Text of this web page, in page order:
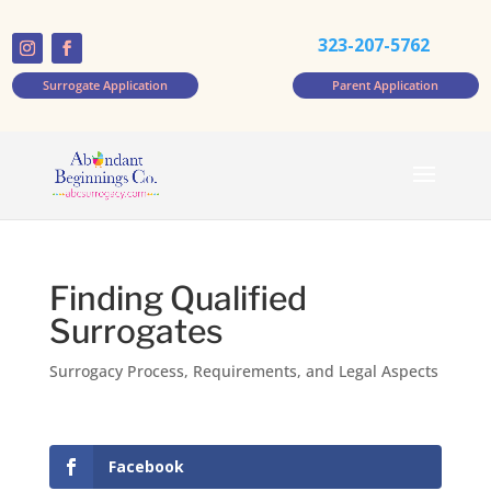
Finding Qualified
Surrogates
Surrogacy Process, Requirements, and Legal Aspects
Facebook
323-207-5762
Surrogate Application Parent Application